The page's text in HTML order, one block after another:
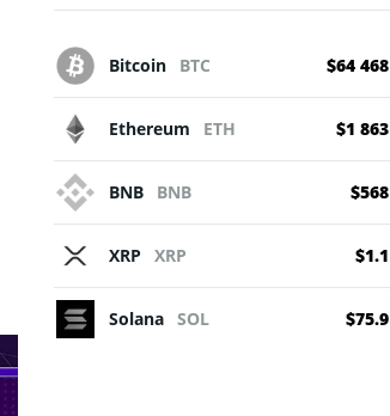
Bitcoin BTC $64 468
Ethereum ETH $1 863
BNB BNB $568
XRP XRP $1.1
Solana SOL $75.9